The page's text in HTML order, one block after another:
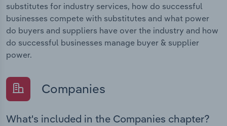
substitutes for industry services, how do successful
businesses compete with substitutes and what power
do buyers and suppliers have over the industry and how
do successful businesses manage buyer & supplier
power.
Companies
What's included in the Companies chapter?